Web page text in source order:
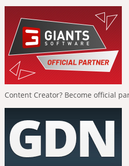
Content Creator? Become official